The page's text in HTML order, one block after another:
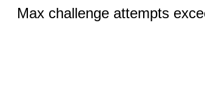
Max challenge attempts